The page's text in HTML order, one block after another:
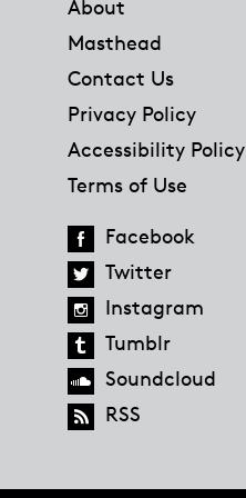
About
Masthead
Contact Us
Privacy Policy
Accessibility Policy
Terms of Use
Facebook
Twitter
Instagram
Tumblr
Soundcloud
RSS